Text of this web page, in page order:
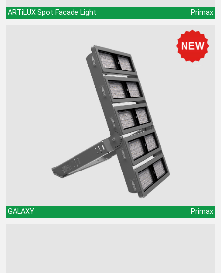
ARTiLUX Spot Facade Light Primax
GALAXY Primax